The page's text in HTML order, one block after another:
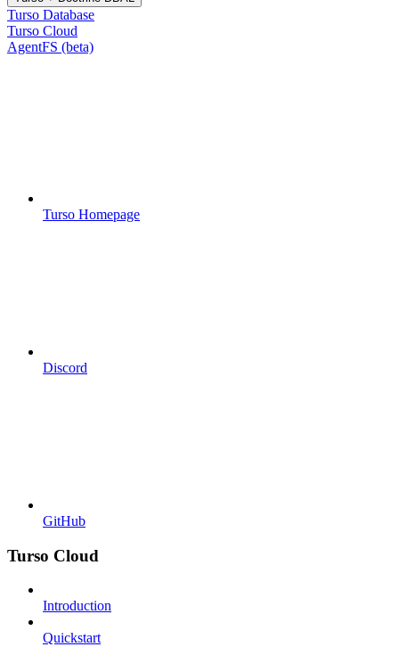
Turso Database
Turso Cloud
AgentFS (beta)
Turso Homepage
Discord
GitHub
Turso Cloud
Introduction
Quickstart